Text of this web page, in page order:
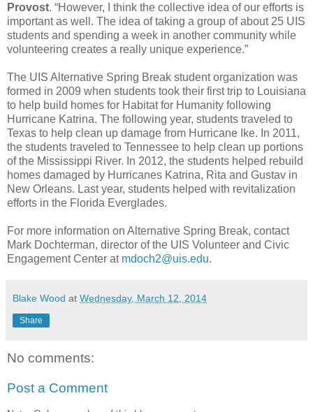
Provost. “However, I think the collective idea of our efforts is
important as well. The idea of taking a group of about 25 UIS
students and spending a week in another community while
volunteering creates a really unique experience.”
The UIS Alternative Spring Break student organization was
formed in 2009 when students took their first trip to Louisiana
to help build homes for Habitat for Humanity following
Hurricane Katrina. The following year, students traveled to
Texas to help clean up damage from Hurricane Ike. In 2011,
the students traveled to Tennessee to help clean up portions
of the Mississippi River. In 2012, the students helped rebuild
homes damaged by Hurricanes Katrina, Rita and Gustav in
New Orleans. Last year, students helped with revitalization
efforts in the Florida Everglades.
For more information on Alternative Spring Break, contact
Mark Dochterman, director of the UIS Volunteer and Civic
Engagement Center at mdoch2@uis.edu.
Blake Wood at Wednesday, March 12, 2014
Share
No comments:
Post a Comment